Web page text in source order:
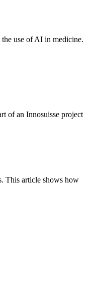
use of AI in medicine.
of an Innosuisse project
This article shows how